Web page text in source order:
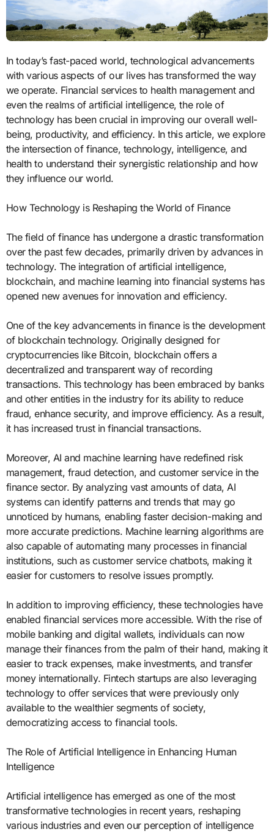
In today’s fast-paced world, technological advancements
with various aspects of our lives has transformed the way
we operate. Financial services to health management and
even the realms of artificial intelligence, the role of
technology has been crucial in improving our overall well-
being, productivity, and efficiency. In this article, we explore
the intersection of finance, technology, intelligence, and
health to understand their synergistic relationship and how
they influence our world.
How Technology is Reshaping the World of Finance
The field of finance has undergone a drastic transformation
over the past few decades, primarily driven by advances in
technology. The integration of artificial intelligence,
blockchain, and machine learning into financial systems has
opened new avenues for innovation and efficiency.
One of the key advancements in finance is the development
of blockchain technology. Originally designed for
cryptocurrencies like Bitcoin, blockchain offers a
decentralized and transparent way of recording
transactions. This technology has been embraced by banks
and other entities in the industry for its ability to reduce
fraud, enhance security, and improve efficiency. As a result,
it has increased trust in financial transactions.
Moreover, AI and machine learning have redefined risk
management, fraud detection, and customer service in the
finance sector. By analyzing vast amounts of data, AI
systems can identify patterns and trends that may go
unnoticed by humans, enabling faster decision-making and
more accurate predictions. Machine learning algorithms are
also capable of automating many processes in financial
institutions, such as customer service chatbots, making it
easier for customers to resolve issues promptly.
In addition to improving efficiency, these technologies have
enabled financial services more accessible. With the rise of
mobile banking and digital wallets, individuals can now
manage their finances from the palm of their hand, making it
easier to track expenses, make investments, and transfer
money internationally. Fintech startups are also leveraging
technology to offer services that were previously only
available to the wealthier segments of society,
democratizing access to financial tools.
The Role of Artificial Intelligence in Enhancing Human
Intelligence
Artificial intelligence has emerged as one of the most
transformative technologies in recent years, reshaping
various industries and even our perception of intelligence